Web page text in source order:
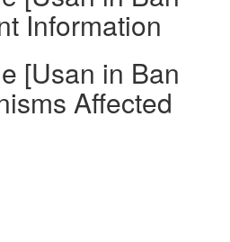
Information
[Usan in Ban
Affected